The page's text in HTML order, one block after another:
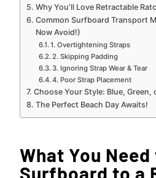
Why You’ll Love Retractable
Common Surfboard Transport
Now Avoid!)
1. Overtightening Straps
2. Skipping Padding
3. Ignoring Strap Wear & Tear
4. Poor Strap Placement
Choose Your Style: Blue, Green,
The Perfect Beach Day Awaits!
What You
Surfboard to a